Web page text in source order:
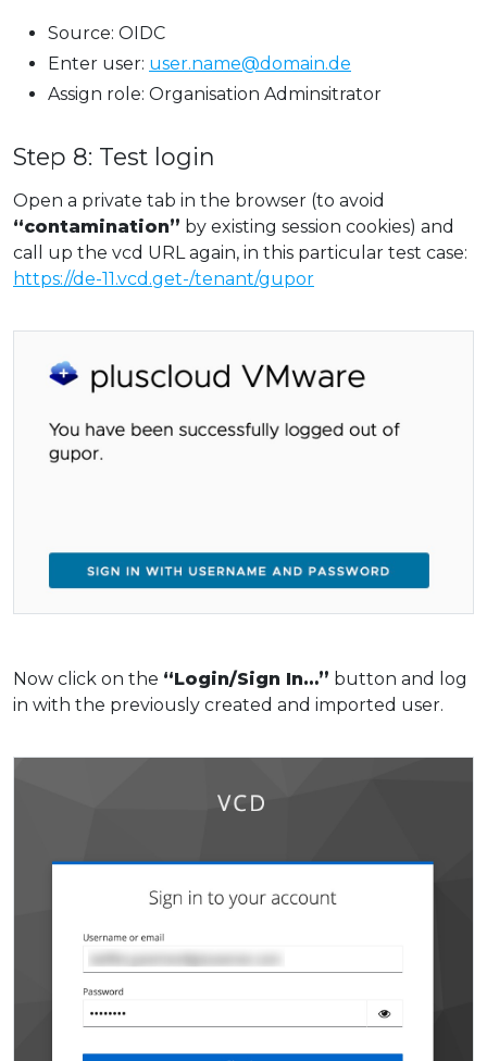
Source: OIDC
Enter user: user.name@domain.de
Assign role: Organisation Adminsitrator
Step 8: Test login
Open a private tab in the browser (to avoid
“contamination” by existing session cookies) and
call up the vcd URL again, in this particular test case:
https://de-11.vcd.get-/tenant/gupor
Now click on the “Login/Sign In…” button and log
in with the previously created and imported user.